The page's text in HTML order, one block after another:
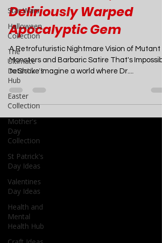
Star Wars
Halloween
Collection
The
Ultimate
Detective's
Hub
Easter
Collection
Mother's
Day
Collection
St Patrick's
Day Ideas
Valentines
Day Ideas
Health and
Mental
Health Hub
Fallout TV Review: TV's
Most Irradiated,
Deliriously Warped
Apocalyptic Gem
A Retrofuturistic Nightmare Vision of Mutant
Monsters and Barbaric Satire That's
to Shake Imagine a world where Dr....